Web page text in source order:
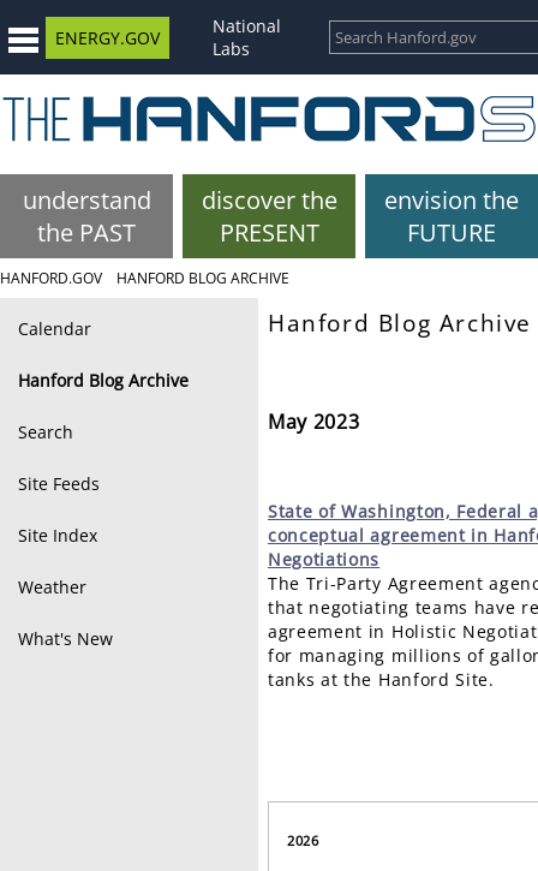
ENERGY.GOV
National
Labs
understand
the PAST
discover the
PRESENT
envision the
FUTURE
HANFORD.GOV HANFORD BLOG ARCHIVE
Calendar
Hanford Blog Archive
Search
Site Feeds
Site Index
Weather
What's New
Hanford Blog Archive
May 2023
Stateof Washington, Federal
conceptual agreement in
Negotiations
The Tri-Party Agreement
that negotiating teams have
agreement in Holistic
for managing millions of
tanks at the Hanford Site.
2026